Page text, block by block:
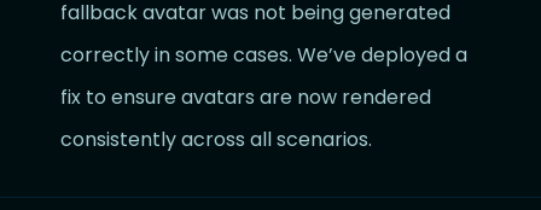
fallback avatar was not being generated
correctly in some cases. We’ve deployed a
fix to ensure avatars are now rendered
consistently across all scenarios.